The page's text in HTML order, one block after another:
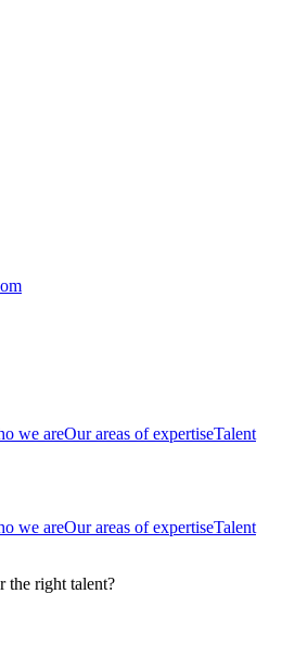
we areOur areas of expertiseTalent
we areOur areas of expertiseTalent
the right talent?